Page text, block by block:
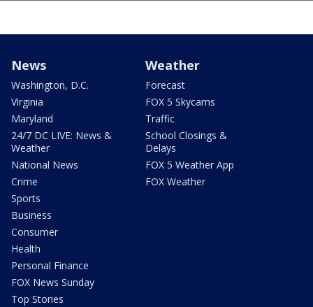
News
Washington, D.C.
Virginia
Maryland
24/7 DC LIVE: News &
Weather
National News
Crime
Sports
Business
Consumer
Health
Personal Finance
FOX News Sunday
Top Stories
Weather
Forecast
FOX 5 Skycams
Traffic
School Closings &
Delays
FOX 5 Weather App
FOX Weather